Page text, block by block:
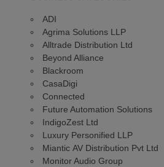
ADI
Agrima Solutions LLP
Alltrade Distribution Ltd
Beyond Alliance
Blackroom
CasaDigi
Connected
Future Automation Solutions
IndigoZest Ltd
Luxury Personified LLP
Miantic AV Distribution Pvt Ltd
Monitor Audio Group